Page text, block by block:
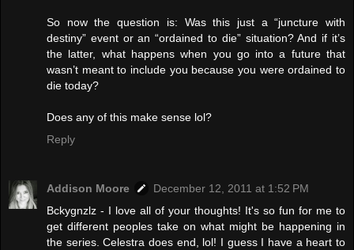
So now the question is: Was this just a “juncture with
destiny” event or an “ordained to die” situation? And if it’s
the latter, what happens when you go into a future that
wasn’t meant to include you because you were ordained to
die today?
Does any of this make sense lol?
Reply
Addison Moore
December 12, 2011 at 1:52 PM
Bckygnzlz - I love all of your thoughts! It's so fun for me to
get different peoples take on what might be happening in
the series. Celestra does end, lol! I guess I have a heart to